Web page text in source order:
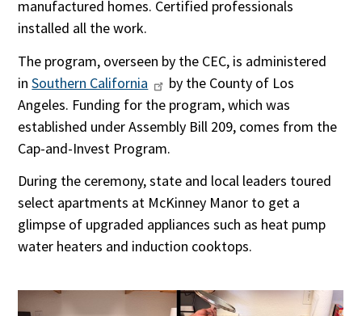
manufactured homes. Certified professionals
installed all the work.
The program, overseen by the CEC, is administered
inSouthern California
by the County of Los
Angeles. Funding for the program, which was
established under Assembly Bill 209, comes from the
Cap-and-Invest Program.
During the ceremony, state and local leaders toured
select apartments at McKinney Manor to get a
glimpse of upgraded appliances such as heat pump
water heaters and induction cooktops.